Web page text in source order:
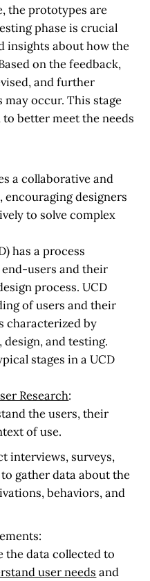
the prototypes are
phase is crucial
insights about how the
on the feedback,
and further
occur. This stage
better meet the needs
a collaborative and
designers
to solve complex
has a process
users and their
process. UCD
of users and their
characterized by
and testing.
stages in a UCD
Research:
the users, their
of use.
interviews, surveys,
gather data about the
behaviors, and
the data collected to
user needs and